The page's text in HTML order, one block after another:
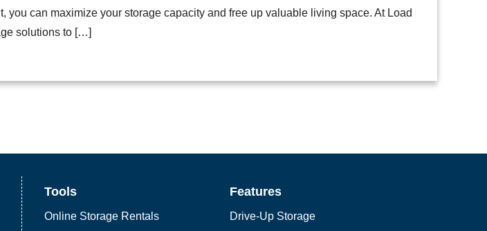
you can maximize your storage capacity and free up valuable living space. At Load
solutions to […]
Tools
Online Storage Rentals
Features
Drive-Up Storage